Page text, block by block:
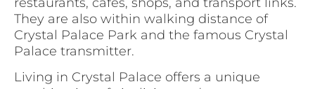
They are also within walking distance of
Crystal Palace Park and the famous Crystal
Palace transmitter.
Living in Crystal Palace offers a unique